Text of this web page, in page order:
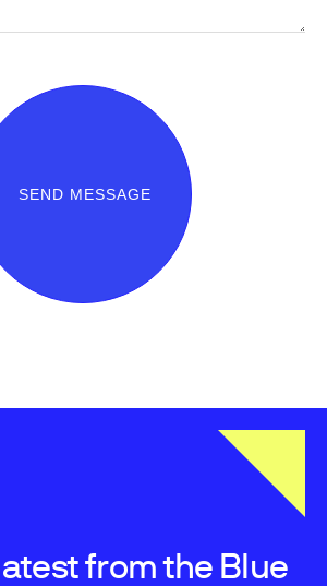
SEND MESSAGE
from the Blue